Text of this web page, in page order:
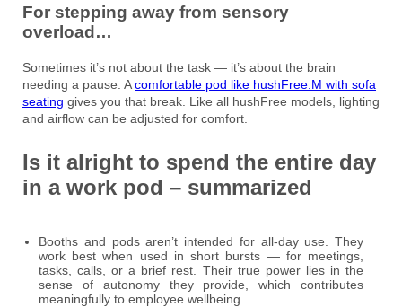
For stepping away from sensory
overload…
Sometimes it’s not about the task — it’s about the brain
needing a pause. Acomfortable pod like hushFree.M with sofa
seating gives you that break. Like all hushFree models, lighting
and airflow can be adjusted for comfort.
Is it alright to spend the entire day
in a work pod – summarized
Booths and pods aren’t intended for all-day use. They
work best when used in short bursts — for meetings,
tasks, calls, or a brief rest. Their true power lies in the
sense of autonomy they provide, which contributes
meaningfully to employee wellbeing.